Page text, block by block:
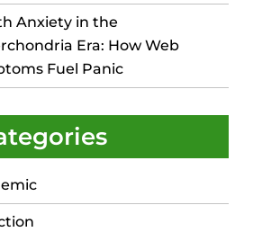
Anxiety in the
Era: How Web
Fuel Panic